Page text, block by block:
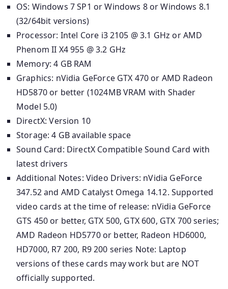
OS: Windows 7 SP1 or Windows 8 or Windows 8.1
(32/64bit versions)
Processor: Intel Core i3 2105 @ 3.1 GHz or AMD
Phenom II X4 955 @ 3.2 GHz
Memory: 4 GB RAM
Graphics: nVidia GeForce GTX 470 or AMD Radeon
HD5870 or better (1024MB VRAM with Shader
Model 5.0)
DirectX: Version 10
Storage: 4 GB available space
Sound Card: DirectX Compatible Sound Card with
latest drivers
Additional Notes: Video Drivers: nVidia GeForce
347.52 and AMD Catalyst Omega 14.12. Supported
video cards at the time of release: nVidia GeForce
GTS 450 or better, GTX 500, GTX 600, GTX 700 series;
AMD Radeon HD5770 or better, Radeon HD6000,
HD7000, R7 200, R9 200 series Note: Laptop
versions of these cards may work but are NOT
officially supported.